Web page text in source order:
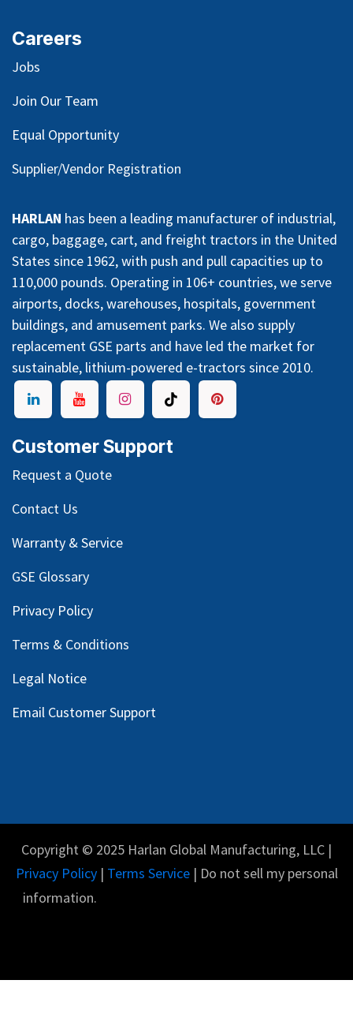
Careers
Jobs
Join Our Team
Equal Opportunity
Supplier/Vendor Registration
HARLAN has been a leading manufacturer of industrial,
cargo, baggage, cart, and freight tractors in the United
States since 1962, with push and pull capacities up to
110,000 pounds. Operating in 106+ countries, we serve
airports, docks, warehouses, hospitals, government
buildings, and amusement parks. We also supply
replacement GSE parts and have led the market for
sustainable, lithium-powered e-tractors since 2010.
Customer Support
Request a Quote
Contact Us
Warranty & Service
GSE Glossary
Privacy Policy
Terms & Conditions
Legal Notice
Email Customer Support
Copyright © 2025 Harlan Global Manufacturing, LLC |
Privacy Policy| Terms Service| Do not sell my personal
information.